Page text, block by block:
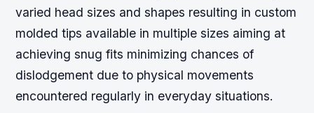
varied head sizes and shapes resulting in custom
molded tips available in multiple sizes aiming at
achieving snug fits minimizing chances of
dislodgement due to physical movements
encountered regularly in everyday situations.